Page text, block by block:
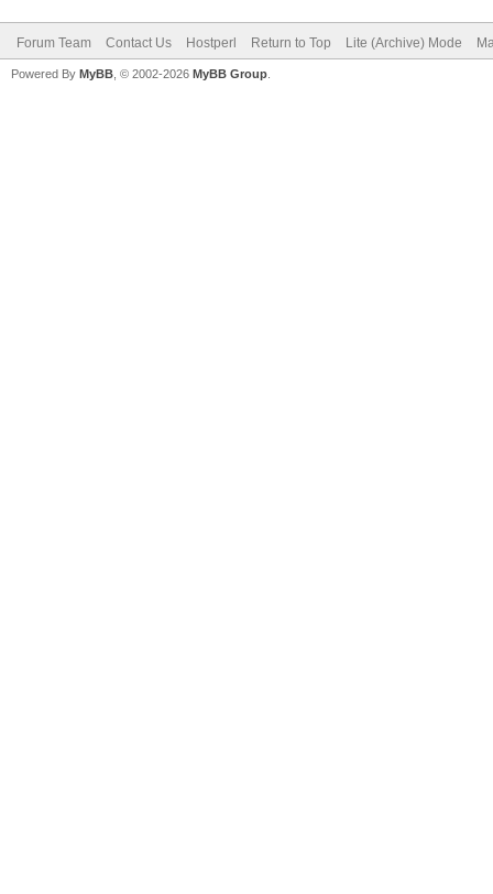
Forum Team Contact Us Hostperl Return to Top Lite (Archive) Mode
Powered By MyBB , © 2002-2026 MyBB Group